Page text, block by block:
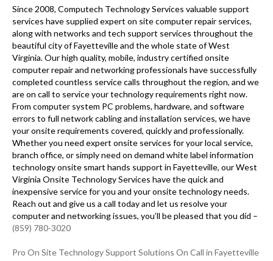
Since 2008, Computech Technology Services valuable support
services have supplied expert on site computer repair services,
along with networks and tech support services throughout the
beautiful city of Fayetteville and the whole state of West
Virginia. Our high quality, mobile, industry certified onsite
computer repair and networking professionals have successfully
completed countless service calls throughout the region, and we
are on call to service your technology requirements right now.
From computer system PC problems, hardware, and software
errors to full network cabling and installation services, we have
your onsite requirements covered, quickly and professionally.
Whether you need expert onsite services for your local service,
branch office, or simply need on demand white label information
technology onsite smart hands support in Fayetteville, our West
Virginia Onsite Technology Services have the quick and
inexpensive service for you and your onsite technology needs.
Reach out and give us a call today and let us resolve your
computer and networking issues, you’ll be pleased that you did –
(859) 780-3020
Pro On Site Technology Support Solutions On Call in Fayetteville